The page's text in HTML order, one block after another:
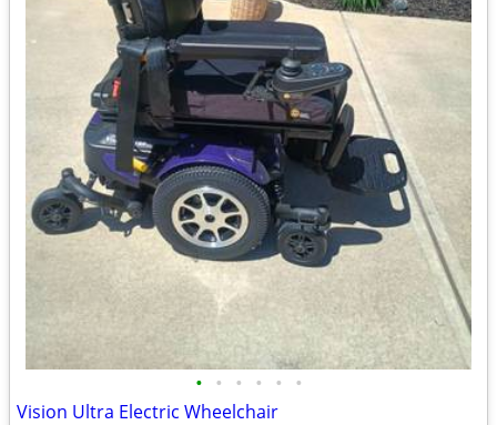
• • • • • •
Vision Ultra Electric Wheelchair